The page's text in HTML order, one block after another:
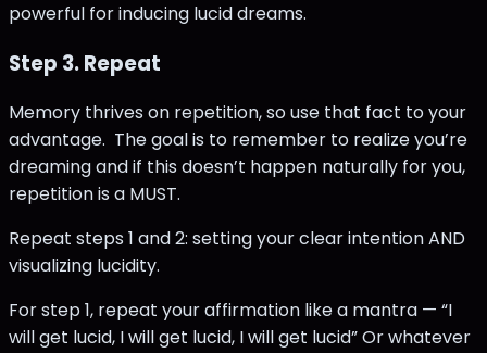
powerful for inducing lucid dreams.
Step 3. Repeat
Memory thrives on repetition, so use that fact to your
advantage. The goal is to remember to realize you’re
dreaming and if this doesn’t happen naturally for you,
repetition is a MUST.
Repeat steps 1 and 2: setting your clear intention AND
visualizing lucidity.
For step 1, repeat your affirmation like a mantra — “I
will get lucid, I will get lucid, I will get lucid” Or whatever